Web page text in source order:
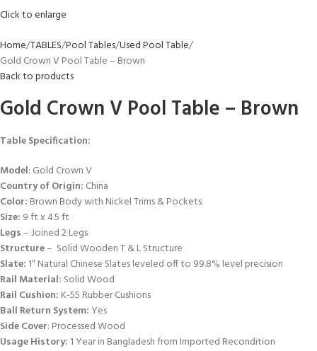
Click to enlarge
Home TABLES Pool Tables Used Pool Table
Gold Crown V Pool Table – Brown
Back to products
Gold Crown V Pool Table – Brown
Table Specification:
Model: Gold Crown V
Country of Origin: China
Color: Brown Body with Nickel Trims & Pockets
Size: 9 ft x 4.5 ft
Legs– Joined 2 Legs
Structure– Solid Wooden T & L Structure
Slate: 1″ Natural Chinese Slates leveled off to 99.8% level precision
Rail Material: Solid Wood
Rail Cushion: K-55 Rubber Cushions
Ball Return System: Yes
Side Cover: Processed Wood
Usage History: 1 Year in Bangladesh from Imported Recondition